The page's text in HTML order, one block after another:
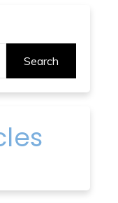
Search